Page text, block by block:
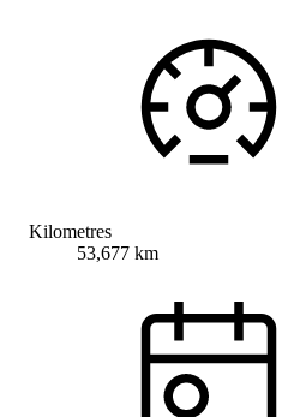
Kilometres
53,677 km